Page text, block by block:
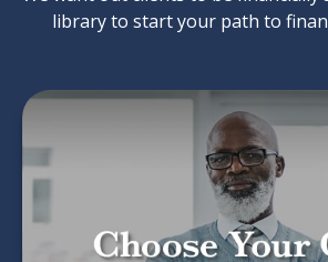
library to start your path to
Choose Your
Retirement